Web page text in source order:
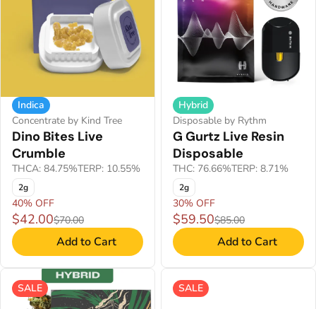
Indica
Concentrate by Kind Tree
Dino Bites Live
Crumble
THCA: 84.75%TERP: 10.55%
2g
40% OFF
$42.00$70.00
Add to Cart
Hybrid
Disposable by Rythm
G Gurtz Live Resin
Disposable
THC: 76.66%TERP: 8.71%
2g
30% OFF
$59.50$85.00
Add to Cart
SALE SALE